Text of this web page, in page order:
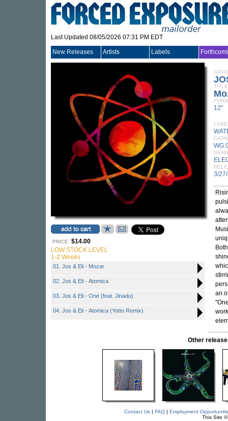
Last Updated 08/05/2026 07:31 PM EDT
New Releases Artists Labels
PRICE: $14.00
LOW STOCK LEVEL
1-2 Weeks
01. Jos & Eli - Mozar
02. Jos & Eli - Atomica
03. Jos & Eli - One (feat. Jinadu)
04. Jos & Eli - Atomica (Yotto Remix)
TITLE
12"
WG
3/
an
Other
Contact Us| FAQ| Employment
This Site